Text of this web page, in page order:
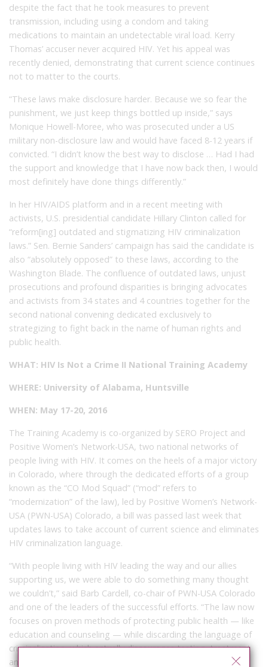
despite the fact that he took measures to prevent
transmission, including using a condom and taking
medications to maintain an undetectable viral load. Kerry
Thomas’ accuser never acquired HIV. Yet his appeal was
recently denied, demonstrating that current science continues
not to matter to the courts.
“These laws make disclosure harder. Because we so fear the
punishment, we just keep things bottled up inside,” says
Monique Howell-Moree, who was prosecuted under a US
military non-disclosure law and would have faced 8-12 years if
convicted. “I didn’t know the best way to disclose … Had I had
the support and knowledge that I have now back then, I would
most definitely have done things differently.”
In her HIV/AIDS platform and in a recent meeting with
activists, U.S. presidential candidate Hillary Clinton called for
“reform[ing] outdated and stigmatizing HIV criminalization
laws.” Sen. Bernie Sanders’ campaign has said the candidate is
also “absolutely opposed” to these laws, according to the
Washington Blade. The confluence of outdated laws, unjust
prosecutions and profound disparities is bringing advocates
and activists from 34 states and 4 countries together for the
second national convening dedicated exclusively to
strategizing to fight back in the name of human rights and
public health.
WHAT: HIV Is Not a Crime II National Training Academy
WHERE: University of Alabama, Huntsville
WHEN: May 17-20, 2016
The Training Academy is co-organized by SERO Project and
Positive Women’s Network-USA, two national networks of
people living with HIV. It comes on the heels of a major victory
in Colorado, where through the dedicated efforts of a group
known as the “CO Mod Squad” (“mod” refers to
“modernization” of the law), led by Positive Women’s Network-
USA (PWN-USA) Colorado, a bill was passed last week that
updates laws to take account of current science and eliminates
HIV criminalization language.
“With people living with HIV leading the way and our allies
supporting us, we were able to do something many thought
we couldn’t,” said Barb Cardell, co-chair of PWN-USA Colorado
and one of the leaders of the successful efforts. “The law now
focuses on proven methods of protecting public health — like
education and counseling — while discarding the language of
criminalization, which actually discourages testing, treatment
and disclosure.”